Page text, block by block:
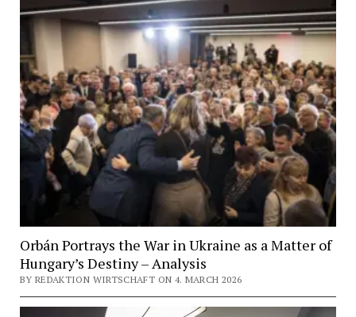
Orbán Portrays the War in Ukraine as a Matter of
Hungary’s Destiny – Analysis
BY REDAKTION WIRTSCHAFT ON 4. MARCH 2026